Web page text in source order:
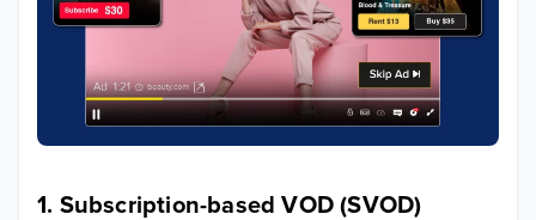
1. Subscription-based VOD (SVOD)